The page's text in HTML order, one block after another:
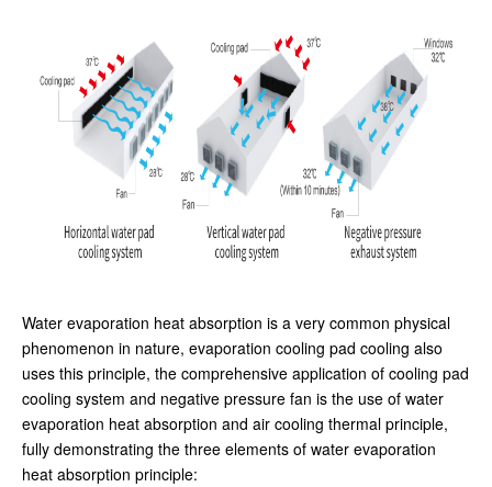
Water evaporation heat absorption is a very common physical
phenomenon in nature, evaporation cooling pad cooling also
uses this principle, the comprehensive application of cooling pad
cooling system and negative pressure fan is the use of water
evaporation heat absorption and air cooling thermal principle,
fully demonstrating the three elements of water evaporation
heat absorption principle: